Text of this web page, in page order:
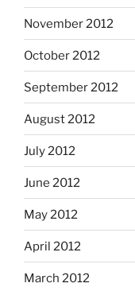
November 2012
October 2012
September 2012
August 2012
July 2012
June 2012
May 2012
April 2012
March 2012